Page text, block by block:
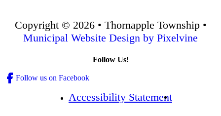
Copyright © 2026 • Thornapple Township •
Municipal Website Design by Pixelvine
Follow Us!
Follow us on Facebook
Accessibility Statement